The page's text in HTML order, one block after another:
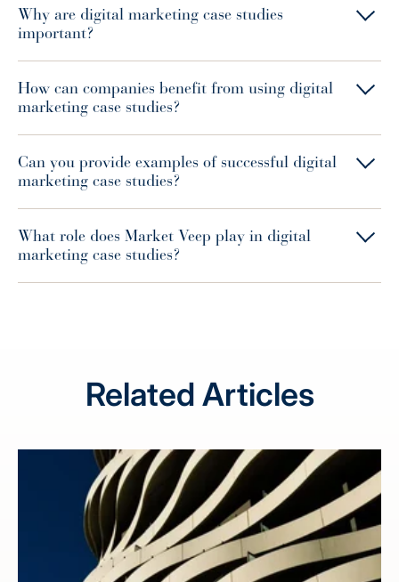
Why are digital marketing case studies
important?
How can companies benefit from using digital
marketing case studies?
Can you provide examples of successful digital
marketing case studies?
What role does Market Veep play in digital
marketing case studies?
Related Articles